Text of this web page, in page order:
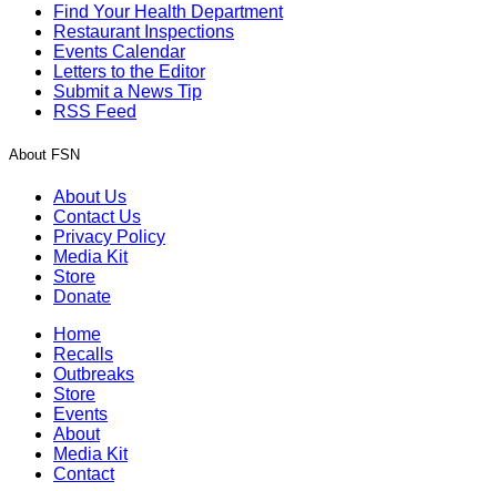
Find Your Health Department
Restaurant Inspections
Events Calendar
Letters to the Editor
Submit a News Tip
RSS Feed
About FSN
About Us
Contact Us
Privacy Policy
Media Kit
Store
Donate
Home
Recalls
Outbreaks
Store
Events
About
Media Kit
Contact